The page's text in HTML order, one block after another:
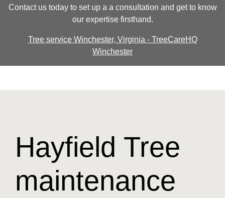
Contact us today to set up a a consultation and get to know
our expertise firsthand.
Tree service Winchester, Virginia - TreeCareHQ
Winchester
Hayfield Tree
maintenance